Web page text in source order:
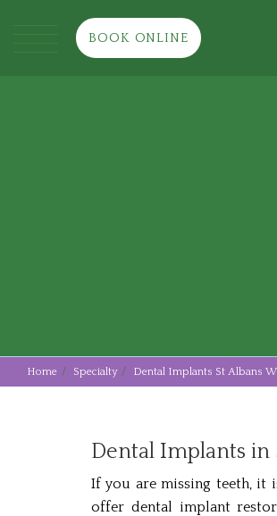
BOOK ONLINE
Home Specialty Dental Implants St Albans
Dental Implants in
If you are missing teeth, it
offer dental implant